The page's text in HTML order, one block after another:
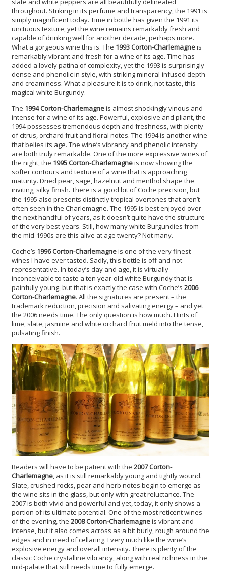
throughout. Striking in its perfume and transparency, the 1991 is
simply magnificent today. Time in bottle has given the 1991 its
unctuous texture, yet the wine remains remarkably fresh and
capable of drinking well for another decade, perhaps more.
What a gorgeous wine this is. The 1993 Corton-Charlemagneis
remarkably vibrant and fresh for a wine of its age. Time has
added a lovely patina of complexity, yet the 1993 is surprisingly
dense and phenolic in style, with striking mineral-infused depth
and creaminess. What a pleasure it is to drink, not taste, this
magical white Burgundy.
The 1994 Corton-Charlemagneis almost shockingly vinous and
intense for a wine of its age. Powerful, explosive and pliant, the
1994 possesses tremendous depth and freshness, with plenty
of citrus, orchard fruit and floral notes. The 1994 is another wine
that belies its age. The wine’s vibrancy and phenolic intensity
are both truly remarkable. One of the more expressive wines of
the night, the 1995 Corton-Charlemagneis now showing the
softer contours and texture of a wine that is approaching
maturity. Dried pear, sage, hazelnut and menthol shape the
inviting, silky finish. There is a good bit of Coche precision, but
the 1995 also presents distinctly tropical overtones that aren’t
often seen in the Charlemagne. The 1995 is best enjoyed over
the next handful of years, as it doesn’t quite have the structure
of the very best years. Still, how many white Burgundies from
the mid-1990s are this alive at age twenty? Not many.
Coche’s 1996 Corton-Charlemagneis one of the very finest
wines I have ever tasted. Sadly, this bottle is off and not
representative. In today’s day and age, it is virtually
inconceivable to taste a ten year-old white Burgundy that is
painfully young, but that is exactly the case with Coche’s 2006
Corton-Charlemagne. All the signatures are present – the
trademark reduction, precision and salivating energy – and yet
the 2006 needs time. The only question is how much. Hints of
lime, slate, jasmine and white orchard fruit meld into the tense,
pulsating finish.
Readers will have to be patient with the 2007 Corton-
Charlemagne, as it is still remarkably young and tightly wound.
Slate, crushed rocks, pear and herb notes begin to emerge as
the wine sits in the glass, but only with great reluctance. The
2007 is both vivid and powerful and yet, today, it only shows a
portion of its ultimate potential. One of the most reticent wines
of the evening, the 2008 Corton-Charlemagneis vibrant and
intense, but it also comes across as a bit burly, rough around the
edges and in need of cellaring. I very much like the wine’s
explosive energy and overall intensity. There is plenty of the
classic Coche crystalline vibrancy, along with real richness in the
mid-palate that still needs time to fully emerge.